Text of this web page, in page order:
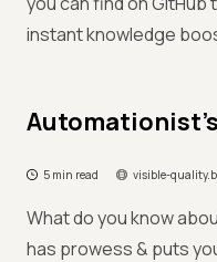
instant knowledge
5 min read visible-
What do you know
has prowess & puts